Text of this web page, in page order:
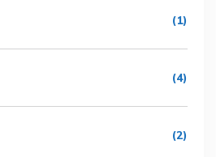
(1)
(4)
(2)